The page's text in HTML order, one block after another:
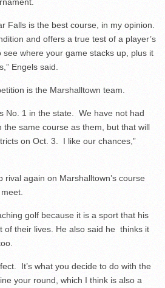
Falls is the best course, in my opinion.
and offers a true test of a player’s
where your game stacks up, plus it
Engels said.
is the Marshalltown team.
No. 1 in the state. We have not had
the same course as them, but that will
on Oct. 3. I like our chances,”
rival again on Marshalltown’s course
golf because it is a sport that his
of their lives. He also said he thinks it
It’s what you decide to do with the
your round, which I think is also a